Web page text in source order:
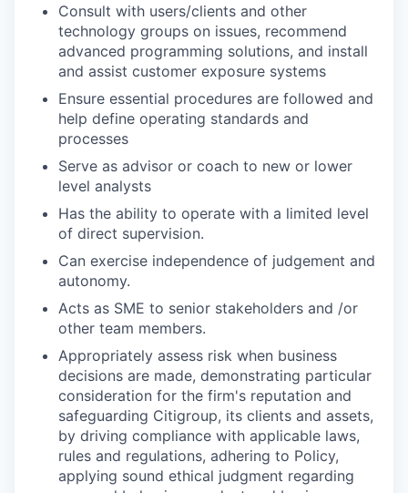
Consult with users/clients and other
technology groups on issues, recommend
advanced programming solutions, and install
and assist customer exposure systems
Ensure essential procedures are followed and
help define operating standards and
processes
Serve as advisor or coach to new or lower
level analysts
Has the ability to operate with a limited level
of direct supervision.
Can exercise independence of judgement and
autonomy.
Acts as SME to senior stakeholders and /or
other team members.
Appropriately assess risk when business
decisions are made, demonstrating particular
consideration for the firm's reputation and
safeguarding Citigroup, its clients and assets,
by driving compliance with applicable laws,
rules and regulations, adhering to Policy,
applying sound ethical judgment regarding